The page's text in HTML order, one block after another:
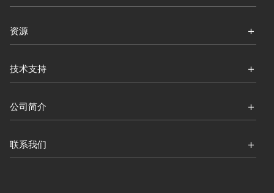
资源
技术支持
公司简介
联系我们